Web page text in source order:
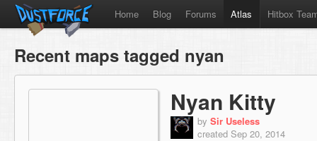
Home Blog Forums Atlas Hitbox
Recent maps tagged nyan
Nyan Kitty
by Sir Useless
created Sep 20, 2014